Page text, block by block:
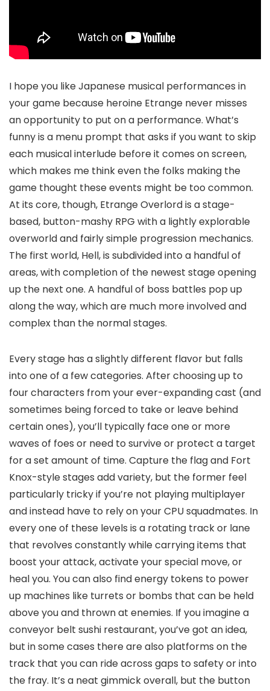
I hope you like Japanese musical performances in
your game because heroine Etrange never misses
an opportunity to put on a performance. What’s
funny is a menu prompt that asks if you want to skip
each musical interlude before it comes on screen,
which makes me think even the folks making the
game thought these events might be too common.
At its core, though, Etrange Overlord is a stage-
based, button-mashy RPG with a lightly explorable
overworld and fairly simple progression mechanics.
The first world, Hell, is subdivided into a handful of
areas, with completion of the newest stage opening
up the next one. A handful of boss battles pop up
along the way, which are much more involved and
complex than the normal stages.
Every stage has a slightly different flavor but falls
into one of a few categories. After choosing up to
four characters from your ever-expanding cast (and
sometimes being forced to take or leave behind
certain ones), you’ll typically face one or more
waves of foes or need to survive or protect a target
for a set amount of time. Capture the flag and Fort
Knox-style stages add variety, but the former feel
particularly tricky if you’re not playing multiplayer
and instead have to rely on your CPU squadmates. In
every one of these levels is a rotating track or lane
that revolves constantly while carrying items that
boost your attack, activate your special move, or
heal you. You can also find energy tokens to power
up machines like turrets or bombs that can be held
above you and thrown at enemies. If you imagine a
conveyor belt sushi restaurant, you’ve got an idea,
but in some cases there are also platforms on the
track that you can ride across gaps to safety or into
the fray. It’s a neat gimmick overall, but the button